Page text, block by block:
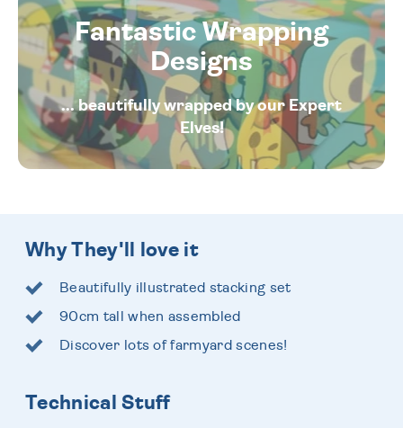
Fantastic Wrapping
Designs
... beautifully wrapped by our Expert
Elves!
Why They'll love it
Beautifully illustrated stacking set
90cm tall when assembled
Discover lots of farmyard scenes!
Technical Stuff